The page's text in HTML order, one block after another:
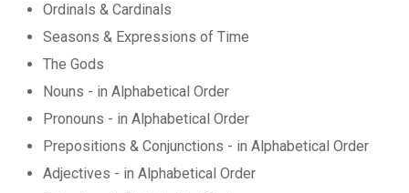
Ordinals & Cardinals
Seasons & Expressions of Time
The Gods
Nouns - in Alphabetical Order
Pronouns - in Alphabetical Order
Prepositions & Conjunctions - in Alphabetical Order
Adjectives - in Alphabetical Order